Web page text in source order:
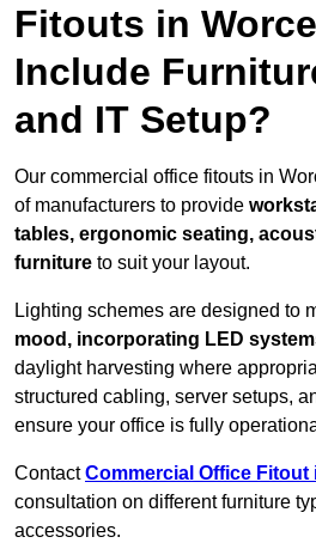
Fitouts in
Include
and IT Setup?
Our commercial office fitouts in
of manufacturers to provide
tables, ergonomic seating,
furniture to suit your layout.
Lighting schemes are designed to
mood, incorporating LED
daylight harvesting where
structured cabling, server setups,
ensure your office is fully
ContactCommercial Office Fitout
consultation on different furniture
accessories.